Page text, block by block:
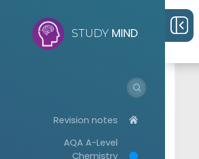
STUDY MIND
Revision notes
AQA A-Level
Chemistry